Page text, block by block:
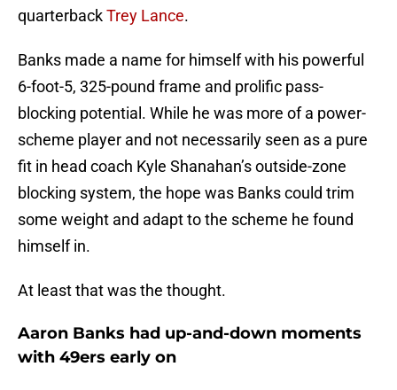
quarterbackTrey Lance.
Banks made a name for himself with his powerful
6-foot-5, 325-pound frame and prolific pass-
blocking potential. While he was more of a power-
scheme player and not necessarily seen as a pure
fit in head coach Kyle Shanahan’s outside-zone
blocking system, the hope was Banks could trim
some weight and adapt to the scheme he found
himself in.
At least that was the thought.
Aaron Banks had up-and-down moments
with 49ers early on